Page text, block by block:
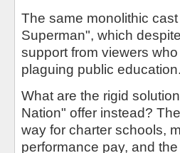
The same monolithic
Superman", which despite
support from viewers
plaguing public education.
What are the rigid
Nation" offer instead?
way for charter schools,
performance pay, and